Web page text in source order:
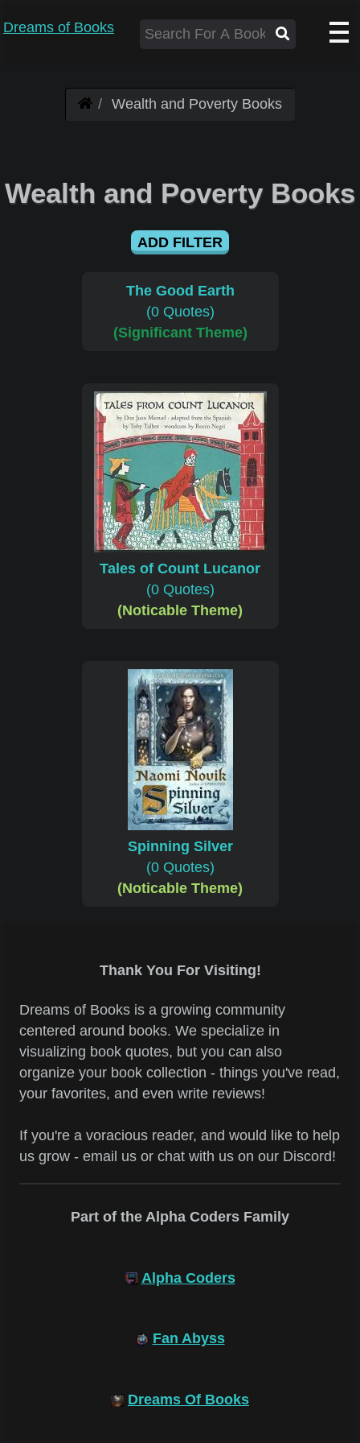
Dreams of Books
Wealth and Poverty Books
Wealth and Poverty Books
ADD FILTER
The Good Earth
(0 Quotes)
(Significant Theme)
Tales of Count Lucanor
(0 Quotes)
(Noticable Theme)
Spinning Silver
(0 Quotes)
(Noticable Theme)
Thank You For Visiting!
Dreams of Books is a growing community
centered around books. We specialize in
visualizing book quotes, but you can also
organize your book collection - things you've read,
your favorites, and even write reviews!
If you're a voracious reader, and would like to help
us grow - email us or chat with us on our Discord!
Part of the Alpha Coders Family
Alpha Coders
Fan Abyss
Dreams Of Books